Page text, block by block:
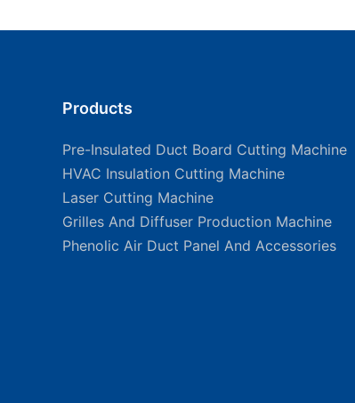
Products
Pre-Insulated Duct Board Cutting Machine
HVAC Insulation Cutting Machine
Laser Cutting Machine
Grilles And Diffuser Production Machine
Phenolic Air Duct Panel And Accessories